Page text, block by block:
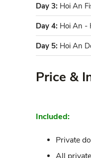
Day 3: Hoi An
Day 4: Hoi An -
Day 5: Hoi An
Price &
Included:
Private